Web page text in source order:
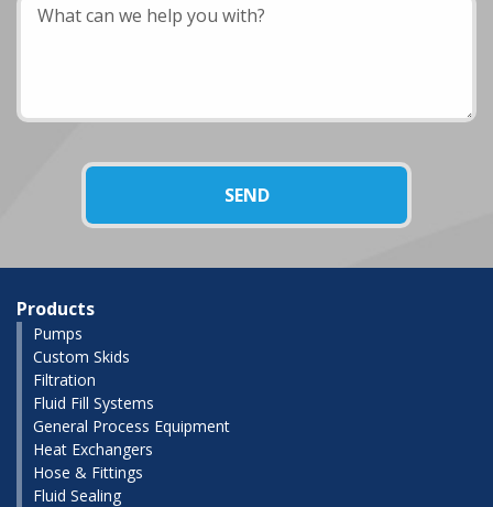
Products
Pumps
Custom Skids
Filtration
Fluid Fill Systems
General Process Equipment
Heat Exchangers
Hose & Fittings
Fluid Sealing